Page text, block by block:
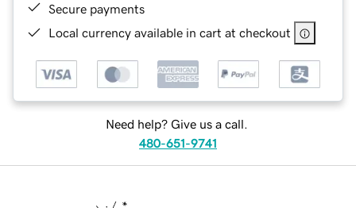
Secure payments
Local currency available in cart at checkout
Need help? Give us a call.
480-651-9741